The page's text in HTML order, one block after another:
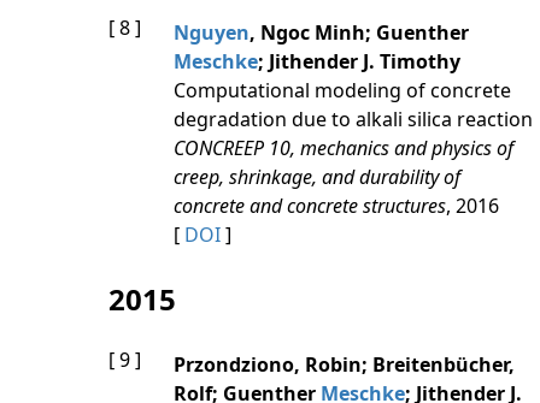
[ 8 ] Nguyen, Ngoc Minh; Guenther
Meschke; Jithender J. Timothy
Computational modeling of concrete
degradation due to alkali silica reaction
CONCREEP 10, mechanics and physics of
creep, shrinkage, and durability of
concrete and concrete structures, 2016
[ DOI]
2015
[ 9 ]
Przondziono, Robin; Breitenbücher,
Rolf; Guenther Meschke; Jithender J.